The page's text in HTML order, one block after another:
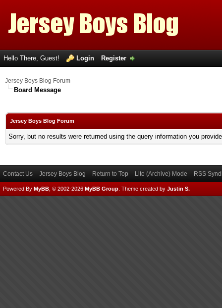
Hello There, Guest! Login Register
Jersey Boys Blog Forum
Board Message
Jersey Boys Blog Forum
Sorry, but no results were returned using the query information you
Contact Us Jersey Boys Blog Return to Top Lite (Archive) Mode RSS
Powered By MyBB , © 2002-2026 MyBB Group Theme created by Justin S.